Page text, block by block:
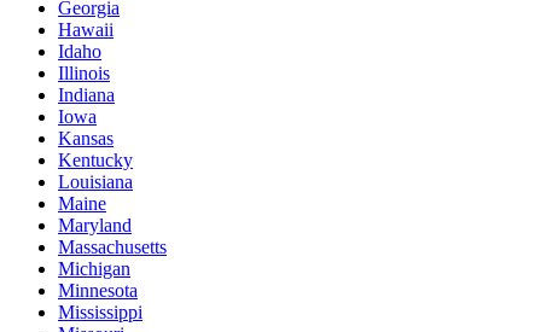
Georgia
Hawaii
Idaho
Illinois
Indiana
Iowa
Kansas
Kentucky
Louisiana
Maine
Maryland
Massachusetts
Michigan
Minnesota
Mississippi